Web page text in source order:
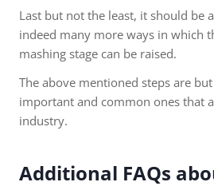
Last but not the least, it should be
indeed many more ways in which
mashing stage can be raised.
The above mentioned steps are
important and common ones that
industry.
Additional FAQs